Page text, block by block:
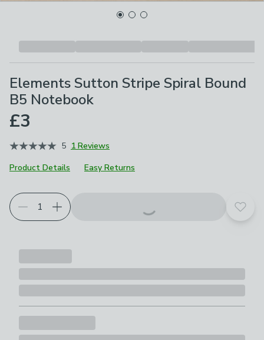
Elements Sutton Stripe Spiral Bound
B5 Notebook
£3
5 1 Reviews
Product Details
Easy Returns
Add